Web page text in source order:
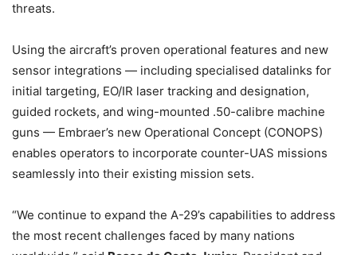
threats.
Using the aircraft’s proven operational features and new
sensor integrations — including specialised datalinks for
initial targeting, EO/IR laser tracking and designation,
guided rockets, and wing-mounted .50-calibre machine
guns — Embraer’s new Operational Concept (CONOPS)
enables operators to incorporate counter-UAS missions
seamlessly into their existing mission sets.
“We continue to expand the A-29’s capabilities to address
the most recent challenges faced by many nations